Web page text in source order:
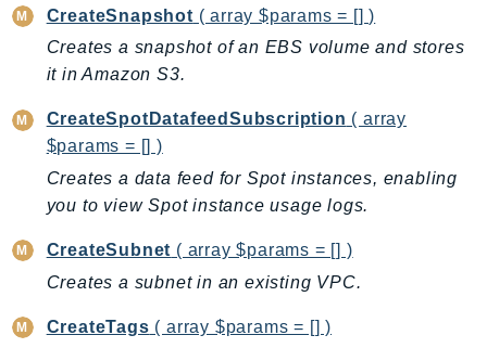
Endpoint
EndpointDiscovery
EndpointV2
EventBridge
FinSpaceData
Firehose
CreateSnapshot ( array $params = [] )
Creates a snapshot of an EBS volume and stores
it in Amazon S3.
CreateSpotDatafeedSubscription ( array
$params = [] )
Creates a data feed for Spot instances, enabling
you to view Spot instance usage logs.
CreateSubnet ( array $params = [] )
Creates a subnet in an existing VPC.
CreateTags ( array $params = [] )